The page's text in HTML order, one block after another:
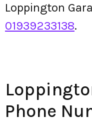
Loppington
01939233138.
Phone